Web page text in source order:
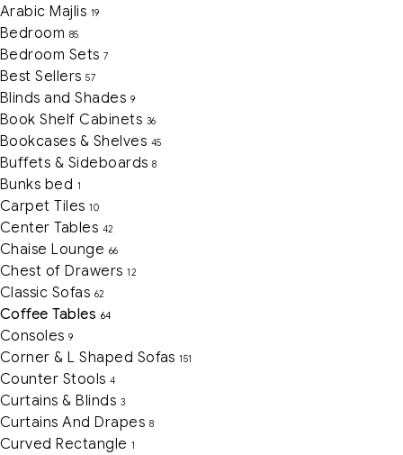
Arabic Majlis 19
Bedroom 85
Bedroom Sets 7
Best Sellers 57
Blinds and Shades 9
Book Shelf Cabinets 36
Bookcases & Shelves 45
Buffets & Sideboards 8
Bunks bed 1
Carpet Tiles 10
Center Tables 42
Chaise Lounge 66
Chest of Drawers 12
Classic Sofas 62
Coffee Tables 64
Consoles 9
Corner & L Shaped Sofas 151
Counter Stools 4
Curtains & Blinds 3
Curtains And Drapes 8
Curved Rectangle 1